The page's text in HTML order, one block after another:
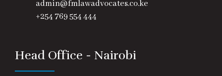
admin@fmlawadvocates.co.ke
+254 769 554 444
Head Office - Nairobi